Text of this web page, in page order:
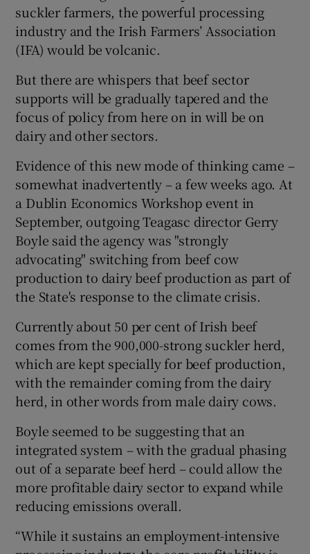
suckler farmers, the powerful processing
industry and the Irish Farmers’ Association
(IFA) would be volcanic.
But there are whispers that beef sector
supports will be gradually tapered and the
focus of policy from here on in will be on
dairy and other sectors.
Evidence of this new mode of thinking came –
somewhat inadvertently – a few weeks ago. At
a Dublin Economics Workshop event in
September, outgoing Teagasc director Gerry
Boyle said the agency was "strongly
advocating" switching from beef cow
production to dairy beef production as part of
the State's response to the climate crisis.
Currently about 50 per cent of Irish beef
comes from the 900,000-strong suckler herd,
which are kept specially for beef production,
with the remainder coming from the dairy
herd, in other words from male dairy cows.
Boyle seemed to be suggesting that an
integrated system – with the gradual phasing
out of a separate beef herd – could allow the
more profitable dairy sector to expand while
reducing emissions overall.
“While it sustains an employment-intensive